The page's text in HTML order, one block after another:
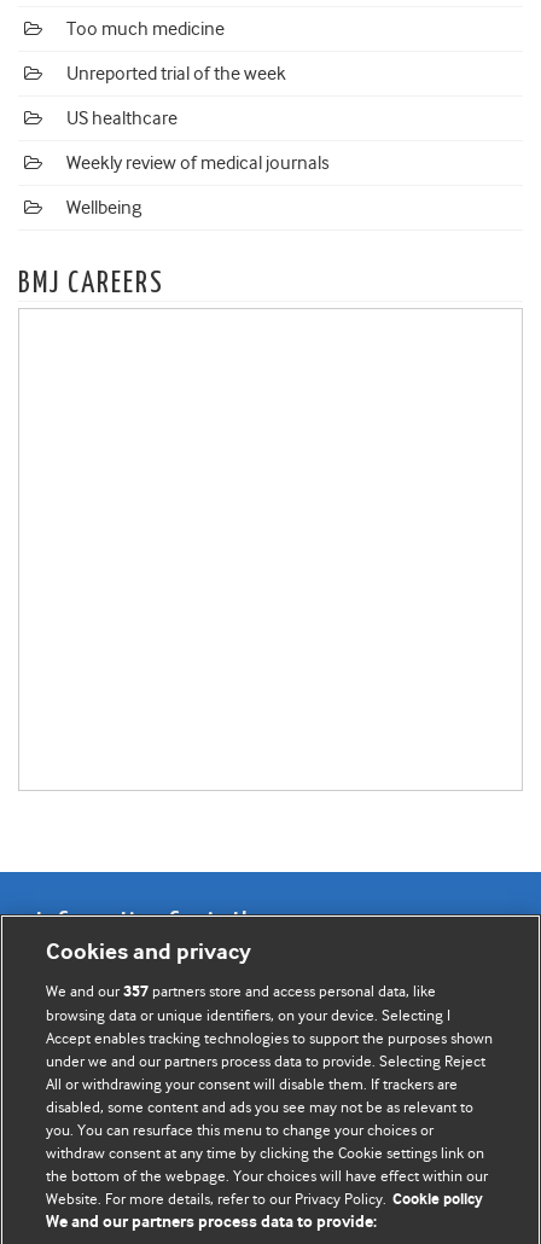
Too much medicine
Unreported trial of the week
US healthcare
Weekly review of medical journals
Wellbeing
BMJ CAREERS
Information for Authors
BMJ Opinion provides comment and opinion written by The
BMJ's international community of readers, authors, and
editors.
We welcome submissions for consideration. Your article
should be clear, compelling, and appeal to our international
readership of doctors and other health professionals. The
best pieces make a single topical point. They are well argued
with new insights.
Cookies and privacy
We and our357 partners store and access personal data, like
browsing data or unique identifiers, on your device. Selecting I
Accept enables tracking technologies to support the purposes shown
under we and our partners process data to provide. Selecting Reject
All or withdrawing your consent will disable them. If trackers are
disabled, some content and ads you see may not be as relevant to
you. You can resurface this menu to change your choices or
withdraw consent at any time by clicking the Cookie settings link on
the bottom of the webpage. Your choices will have effect within our
Website. For more details, refer to our Privacy Policy. Cookie policy
We and our partners process data to provide: